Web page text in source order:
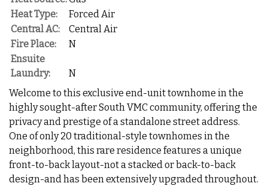
Heat Type:
Forced Air
Central AC:
Central Air
Fire Place:
N
Ensuite
Laundry:
N
Welcome to this exclusive end-unit townhome in the
highly sought-after South VMC community, offering the
privacy and prestige of a standalone street address.
One of only 20 traditional-style townhomes in the
neighborhood, this rare residence features a unique
front-to-back layout-not a stacked or back-to-back
design-and has been extensively upgraded throughout.